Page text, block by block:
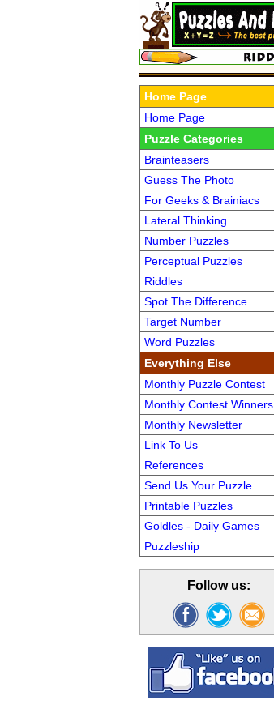
Home Page
Home Page
Puzzle Categories
Brainteasers
Guess The Photo
For Geeks & Brainiacs
Lateral Thinking
Number Puzzles
Perceptual Puzzles
Riddles
Spot The Difference
Target Number
Word Puzzles
Everything Else
Monthly Puzzle Contest
Monthly Contest Winners
Monthly Newsletter
Link To Us
References
Send Us Your Puzzle
Printable Puzzles
Goldles - Daily Games
Puzzleship
Follow us: